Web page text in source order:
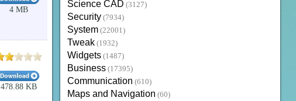
4 MB
478.88 KB
Science CAD (3127)
Security (7934)
System (22001)
Tweak (1932)
Widgets (1487)
Business (17395)
Communication (610)
Maps and Navigation (60)